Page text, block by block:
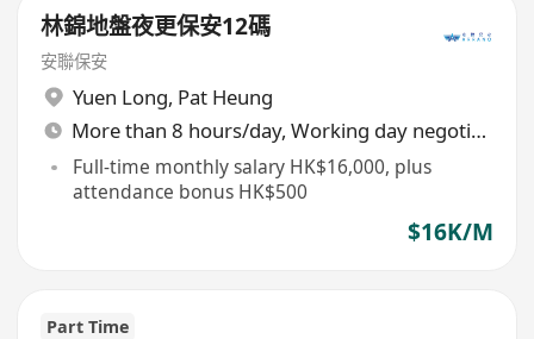
林錦地盤夜更保安12碼
安聯保安
Yuen Long, Pat Heung
More than 8 hours/day, Working day negotiable
Full-time monthly salary HK$16,000, plus
attendance bonus HK$500
$16K/M
Part Time